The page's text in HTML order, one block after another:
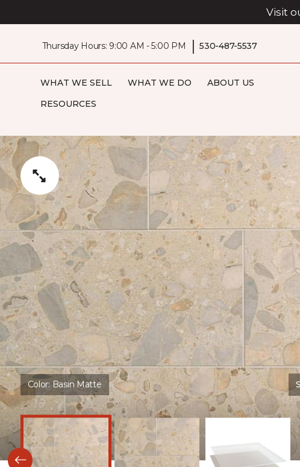
Visit
Thursday Hours: 9:00 AM - 5:00 PM | 530-487-5537
WHAT WE SELL WHAT WE DO
ABOUT US
RESOURCES
Color: Basin Matte